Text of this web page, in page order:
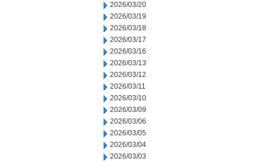
2026/03/20
2026/03/19
2026/03/18
2026/03/17
2026/03/16
2026/03/13
2026/03/12
2026/03/11
2026/03/10
2026/03/09
2026/03/06
2026/03/05
2026/03/04
2026/03/03